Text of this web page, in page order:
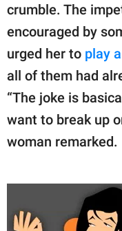
crumble. The
encouraged by
urged her to play
all of them had
“The joke is
want to break up
woman remarked.